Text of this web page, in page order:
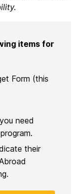
items for
Form (this
need
their